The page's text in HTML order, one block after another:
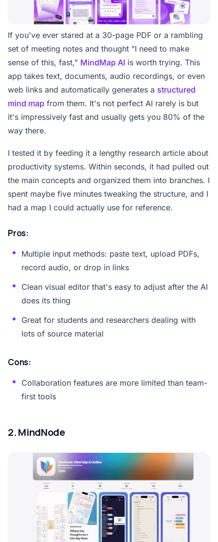
If you've ever stared at a 30-page PDF or a rambling
set of meeting notes and thought "I need to make
sense of this, fast," MindMap AI is worth trying. This
app takes text, documents, audio recordings, or even
web links and automatically generates a structured
mind map from them. It's not perfect AI rarely is but
it's impressively fast and usually gets you 80% of the
way there.
I tested it by feeding it a lengthy research article about
productivity systems. Within seconds, it had pulled out
the main concepts and organized them into branches. I
spent maybe five minutes tweaking the structure, and I
had a map I could actually use for reference.
Pros:
Multiple input methods: paste text, upload PDFs,
record audio, or drop in links
Clean visual editor that's easy to adjust after the AI
does its thing
Great for students and researchers dealing with
lots of source material
Cons:
Collaboration features are more limited than team-
first tools
2. MindNode